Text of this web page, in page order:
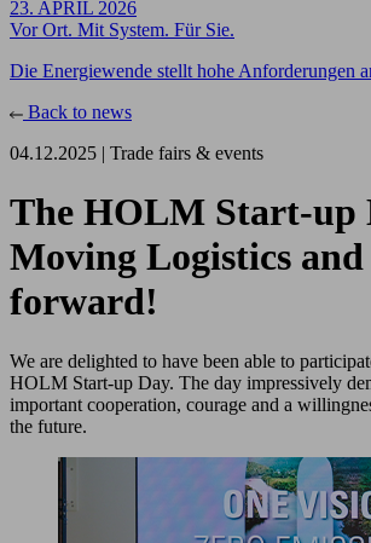
23. APRIL 2026
Vor Ort. Mit System. Für Sie.
Die Energiewende stellt hohe Anforderungen
Back to news
04.12.2025 | Trade fairs & events
The HOLM Start-up
Moving Logistics
forward!
We are delighted to have been able to
HOLM Start-up Day. The day impressively
important cooperation, courage and a
the future.